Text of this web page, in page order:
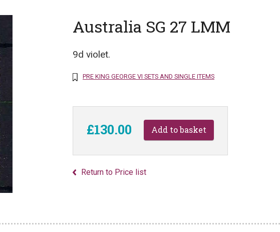
Australia SG 27 LMM
9d violet.
PRE KING GEORGE VI SETS AND SINGLE ITEMS
£130.00
Return to Price list